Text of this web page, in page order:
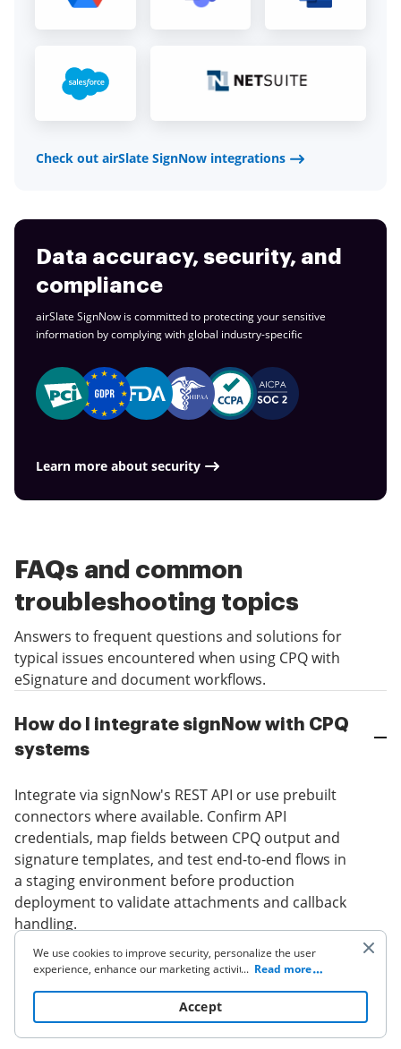
Check out airSlate SignNow integrations
Data accuracy, security, and
compliance
airSlate SignNow is committed to protecting your sensitive
information by complying with global industry-specific
Learn more about security
FAQs and common
troubleshooting topics
Answers to frequent questions and solutions for
typical issues encountered when using CPQ with
eSignature and document workflows.
How do I integrate signNow with CPQ
systems
Integrate via signNow's REST API or use prebuilt
connectors where available. Confirm API
credentials, map fields between CPQ output and
signature templates, and test end-to-end flows in
a staging environment before production
deployment to validate attachments and callback
handling.
What to do when a signature request
fails
We use cookies to improve security, personalize the user
experience, enhance our marketing activities (including
to read our Cookie Policy. By clicking
“Accept“ you agree to the use of cookies.
... Read more
Accept